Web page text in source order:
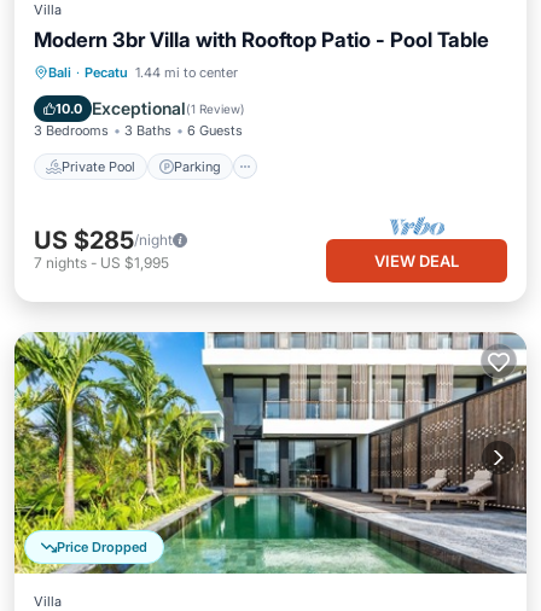
Villa
Modern 3br Villa with Rooftop Patio - Pool Table
Bali · Pecatu 1.44 mi to center
10.0 Exceptional(1 Review)
3 Bedrooms 3 Baths 6 Guests
Private Pool Parking
Private Pool
Balcony/Terrace
US $285/night
7 nights - US $1,995 VIEW DEAL
Price Dropped
Villa